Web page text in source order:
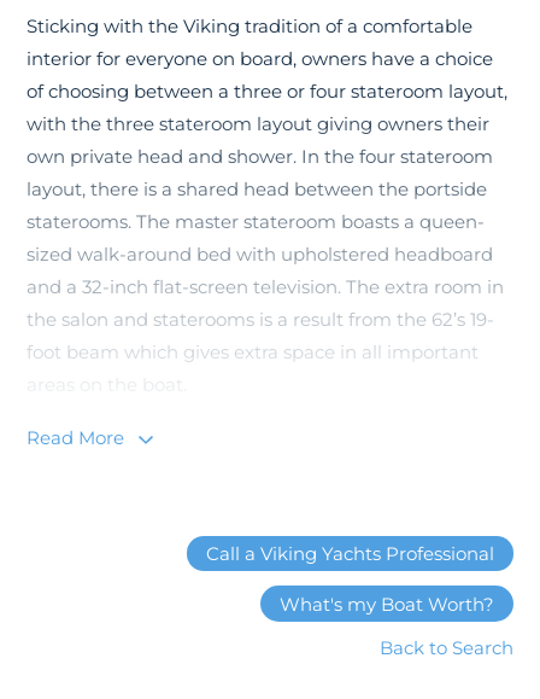
Sticking with the Viking tradition of a comfortable
interior for everyone on board, owners have a choice
of choosing between a three or four stateroom layout,
with the three stateroom layout giving owners their
own private head and shower. In the four stateroom
layout, there is a shared head between the portside
staterooms. The master stateroom boasts a queen-
sized walk-around bed with upholstered headboard
and a 32-inch flat-screen television. The extra room in
the salon and staterooms is a result from the 62’s 19-
foot beam which gives extra space in all important
areas on the boat.
You can’t forego talking about the Viking 62
from a Viking cockpit, the designers at the New
Gretna factory decided on a bi-level 172-square foot
cockpit. The upper observation mezzanine is a
Read More
Call a Viking Yachts Professional
What's my Boat Worth?
Back to Search